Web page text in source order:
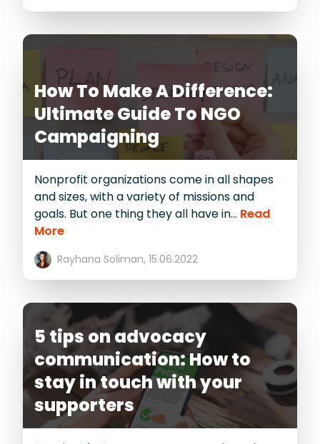
How To Make A Difference:
Ultimate Guide To NGO
Campaigning
Nonprofit organizations come in all shapes
and sizes, with a variety of missions and
goals. But one thing they all have in... Read
More
Rayhana Soliman, 15.06.2022
5 tips on advocacy
communication: How to
stay in touch with your
supporters